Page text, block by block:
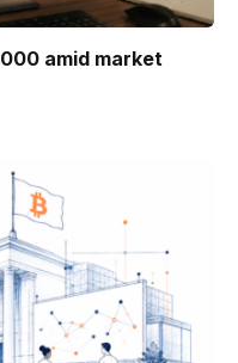
amid market